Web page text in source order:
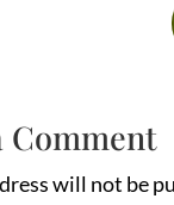
Comment
will not be